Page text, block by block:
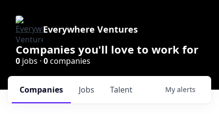
Everywhere Ventures
Companies you'll love to work for
0 jobs · 0companies
Jobs
Companies Talent My alerts